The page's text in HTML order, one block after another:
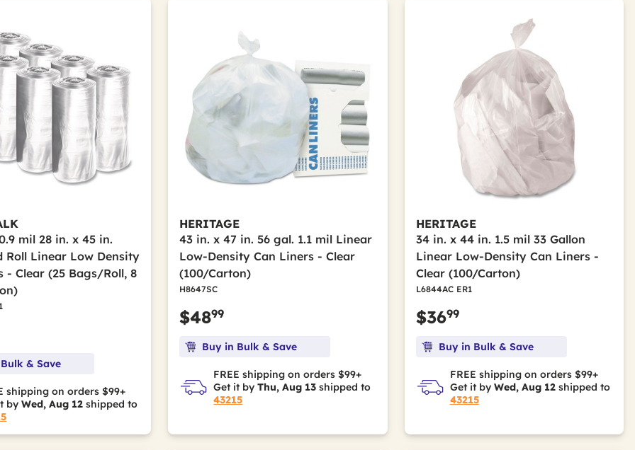
mil 28 in. x 45 in.
Roll Linear Low Density
- Clear (25 Bags/Roll, 8
& Save
shipping on orders $99+
by Wed, Aug 12 shipped to
HERITAGE
43 in. x 47 in. 56 gal. 1.1 mil Linear
Low-Density Can Liners - Clear
(100/Carton)
H8647SC
$4899
Buy in Bulk & Save
FREE shipping on orders $99+
Get it byThu, Aug 13 shipped to
43215
HERITAGE
34 in. x 44 in. 1.5 mil 33 Gallon
Linear Low-Density Can Liners -
Clear (100/Carton)
L6844AC ER1
$3699
Buy in Bulk & Save
FREE shipping on orders $99+
Get it by Wed, Aug 12shipped to
43215